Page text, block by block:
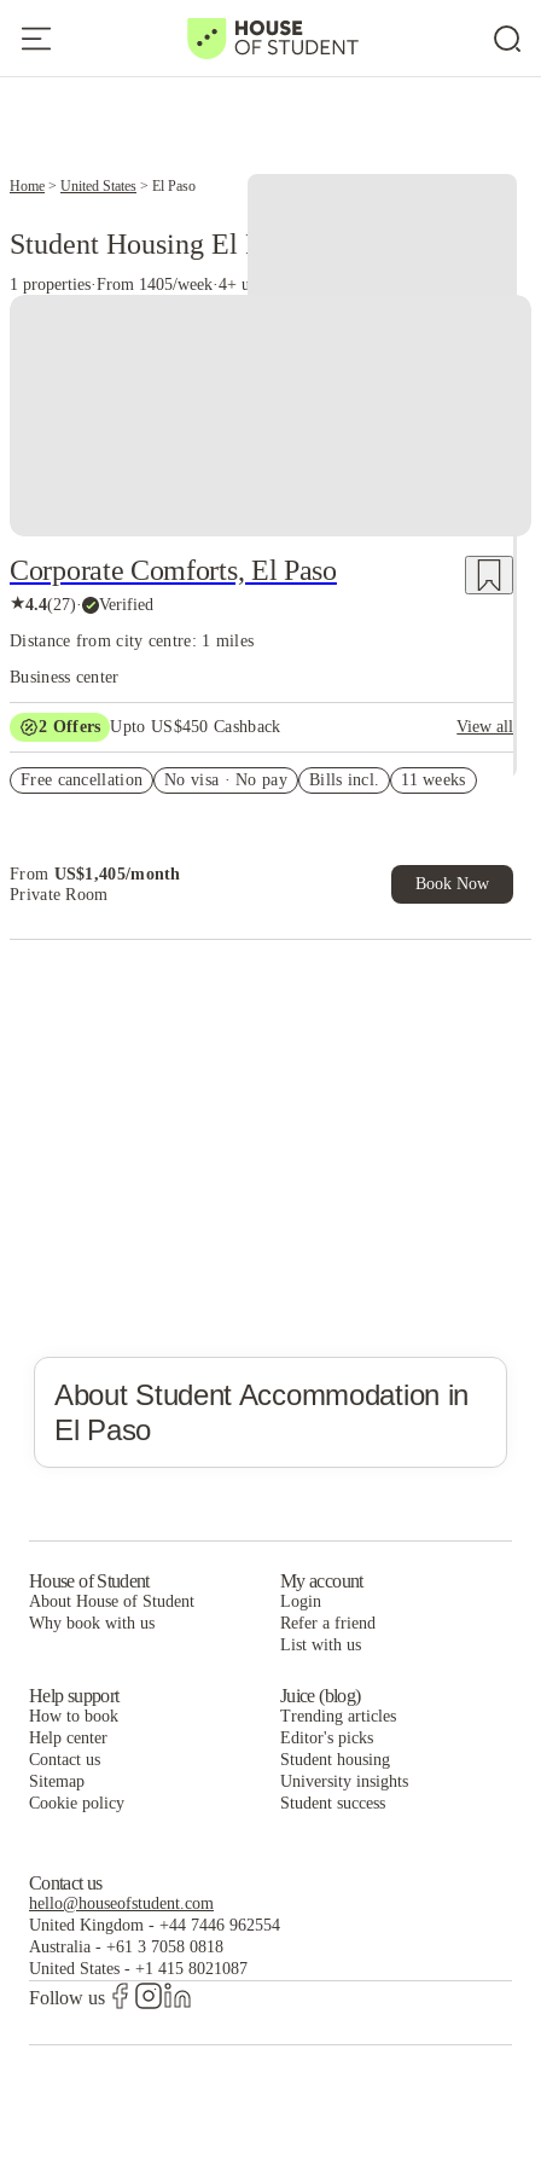
Home United States El Paso
Student Housing El Paso - TX
1 properties·From 1405/week·4+ universities
Corporate Comforts, El Paso
★4.4(27)· Verified
Distance from city centre: 1 miles
Business center
2 Offers Upto US$450 Cashback
View all
US$50 Exclusive Cashback when you book with House of Student.
Free cancellation No visa · No pay Bills incl. 11 weeks
From US$1,405/month
Private Room
Book Now
About Student Accommodation in
El Paso
House of Student
About House of Student
Why book with us
My account
Login
Refer a friend
List with us
Help support
How to book
Help center
Contact us
Sitemap
Cookie policy
Juice (blog)
Trending articles
Editor's picks
Student housing
University insights
Student success
Contact us
hello@houseofstudent.com
United Kingdom - +44 7446 962554
Australia - +61 3 7058 0818
United States - +1 415 8021087
Follow us